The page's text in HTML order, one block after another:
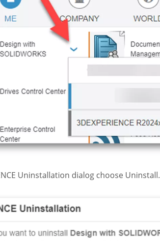
Uninstallation dialog choose Uninstall.